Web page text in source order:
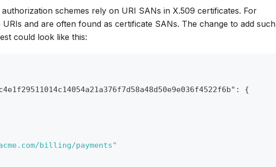
schemes rely on URI SANs in X.509 certificates. For
URIs and are often found as certificate SANs. The change to add such
could look like this:
{
billing/payments"